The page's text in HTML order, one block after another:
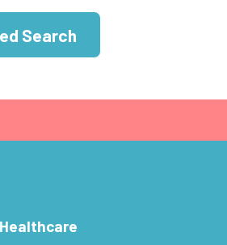
Search
Healthcare